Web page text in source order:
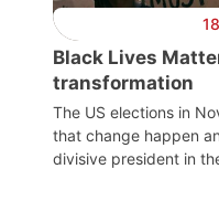
Black Lives
transformation
The US elections in
that change happen
divisive president in